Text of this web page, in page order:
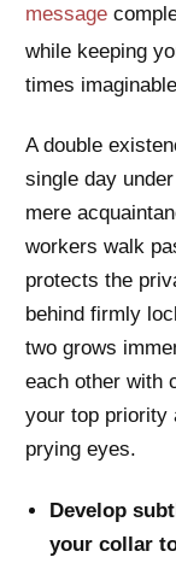
message
while keeping
times
A double
single day
mere
workers walk
protects the
behind firmly
two grows
each other with
your top priority
prying eyes.
Develop
your collar